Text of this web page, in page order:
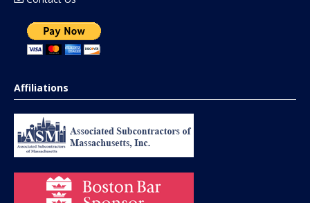
Affiliations